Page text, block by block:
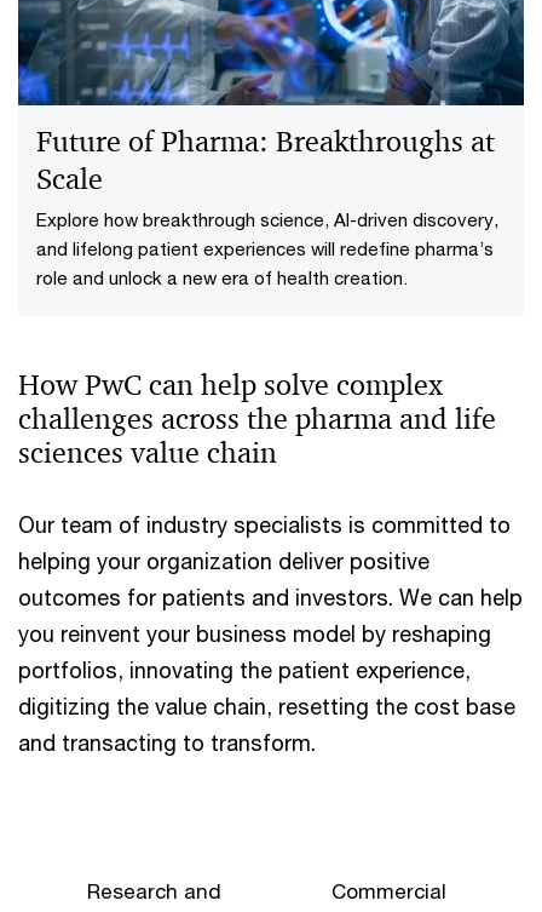
do to respond to policy, funding and coverage shifts.
Future of Pharma: Breakthroughs at
Scale
Explore how breakthrough science, AI-driven discovery,
and lifelong patient experiences will redefine pharma’s
role and unlock a new era of health creation.
How PwC can help solve complex
challenges across the pharma and life
sciences value chain
Our team of industry specialists is committed to
helping your organization deliver positive
outcomes for patients and investors. We can help
you reinvent your business model by reshaping
portfolios, innovating the patient experience,
digitizing the value chain, resetting the cost base
and transacting to transform.
Research and
Commercial